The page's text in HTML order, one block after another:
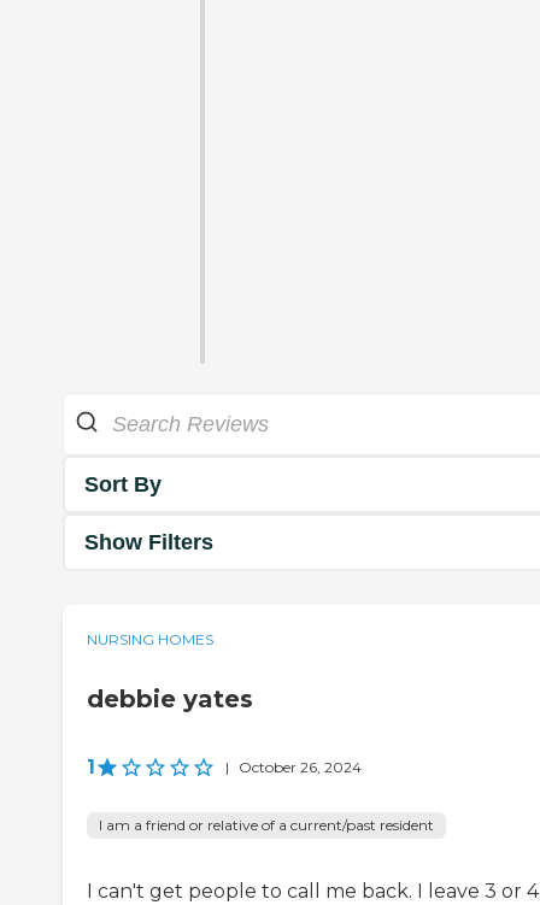
Sort By
Show Filters
NURSING HOMES
debbie yates
1 | October 26, 2024
I am a friend or relative of a current/past resident
I can't get people to call me back. I leave 3 or 4